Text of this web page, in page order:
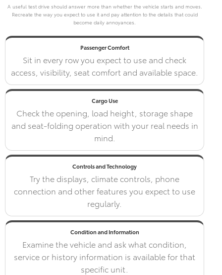
A useful test drive should answer more than whether the vehicle starts and moves.
Recreate the way you expect to use it and pay attention to the details that could
become daily annoyances.
Passenger Comfort
Sit in every row you expect to use and check
access, visibility, seat comfort and available space.
Cargo Use
Check the opening, load height, storage shape
and seat-folding operation with your real needs in
mind.
Controls and Technology
Try the displays, climate controls, phone
connection and other features you expect to use
regularly.
Condition and Information
Examine the vehicle and ask what condition,
service or history information is available for that
specific unit.